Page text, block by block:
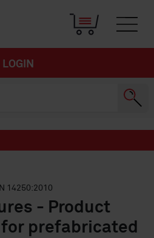
LOGIN
14250:2010
- Product
prefabricated